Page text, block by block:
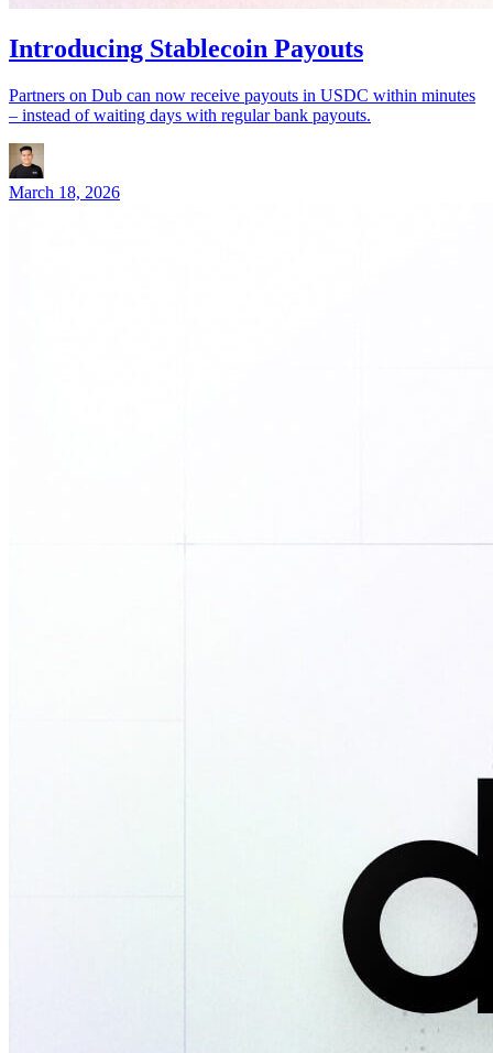
Introducing Stablecoin Payouts
Partners on Dub can now receive payouts in USDC within minutes
– instead of waiting days with regular bank payouts.
March 18, 2026